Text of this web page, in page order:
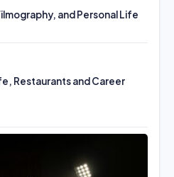
and Personal Life
Restaurants and Career